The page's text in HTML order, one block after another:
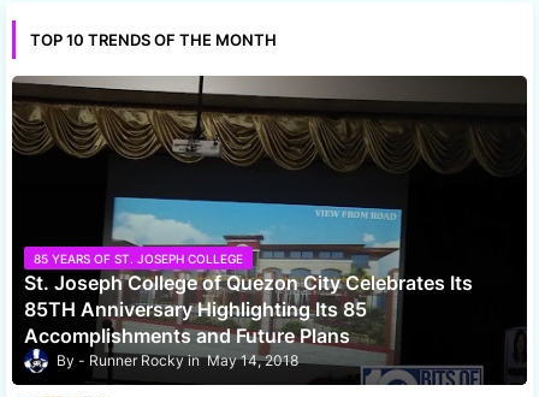
TOP 10 TRENDS OF THE MONTH
85 YEARS OF ST. JOSEPH COLLEGE
St. Joseph College of Quezon City Celebrates Its
85TH Anniversary Highlighting Its 85
Accomplishments and Future Plans
Runner Rocky May 14, 2018